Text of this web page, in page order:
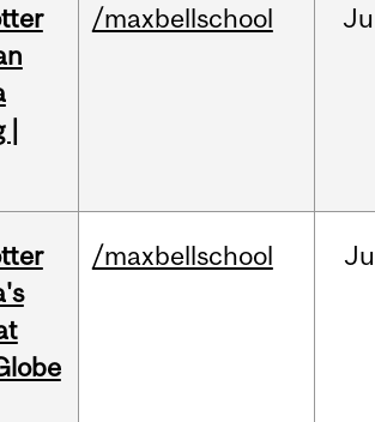
/maxbellschool
/maxbellschool